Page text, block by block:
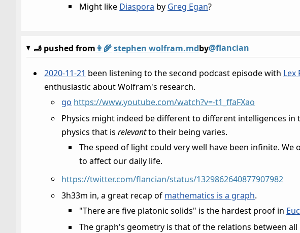
Might like Diaspora by Greg Egan?
🫸 pushed from 👩‍🌾stephen wolfram.mdby@flancian
2020-11-21 been listening to the second podcast episode with Lex
enthusiastic about Wolfram's research.
go https://www.youtube.com/watch?v=-t1_ffaFXao
Physics might indeed be different to different intelligences
physics that isrelevantto their being varies.
The speed of light could very well have been infinite.
to affect our daily life.
https://twitter.com/flancian/status/1329862640877907982
3h33m in, a great recap of mathematics is a graph.
"There are five platonic solids" is the hardest proof in
The graph's geometry is that of the relations between